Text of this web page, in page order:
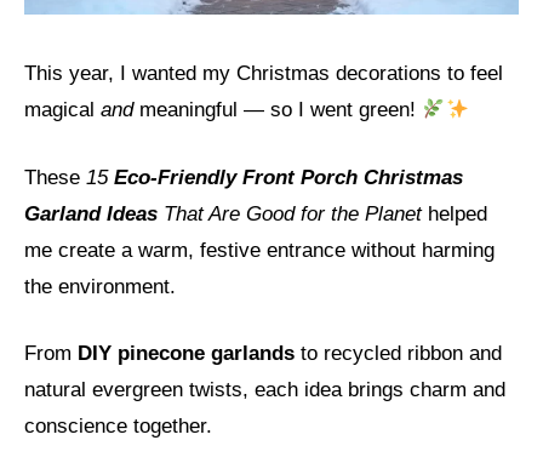
This year, I wanted my Christmas decorations to feel
magical andmeaningful — so I went green!
These 15 Eco-Friendly Front Porch Christmas
Garland Ideas That Are Good for the Planethelped
me create a warm, festive entrance without harming
the environment.
From DIY pinecone garlands to recycled ribbon and
natural evergreen twists, each idea brings charm and
conscience together.